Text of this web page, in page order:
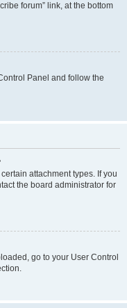
forum” link, at the bottom
Panel and follow the
attachment types. If you
the board administrator for
go to your User Control